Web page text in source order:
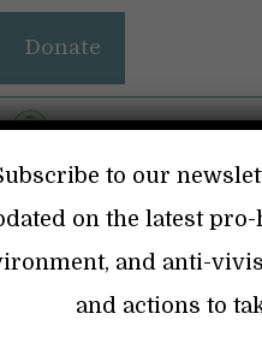
Skip
content
Donate
THE
to our
on the latest
and anti-
and actions to